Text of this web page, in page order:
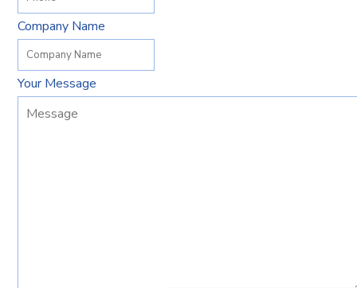
Company Name
Your Message